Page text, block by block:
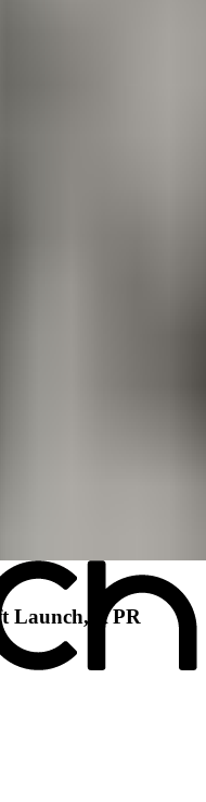
Launch, A PR